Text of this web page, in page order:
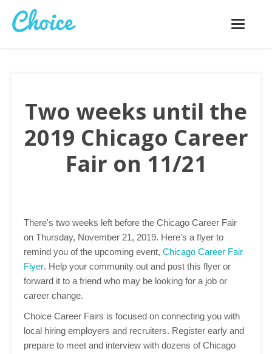
Toggle
Two weeks until the
2019 Chicago Career
Fair on 11/21
There's two weeks left before the Chicago Career Fair
on Thursday, November 21, 2019. Here's a flyer to
remind you of the upcoming event, Chicago Career Fair
Flyer. Help your community out and post this flyer or
forward it to a friend who may be looking for a job or
career change.
Choice Career Fairs is focused on connecting you with
local hiring employers and recruiters. Register early and
prepare to meet and interview with dozens of Chicago